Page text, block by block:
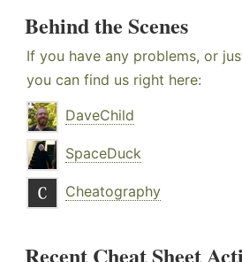
Behind the Scenes
If you have any problems, or
you can find us right here:
DaveChild
SpaceDuck
Cheatography
Recent Cheat Sheet